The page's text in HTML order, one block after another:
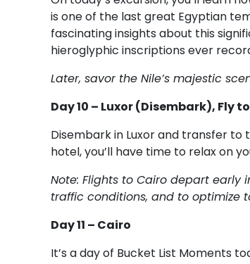
is one of the last great Egyptian
fascinating insights about this
hieroglyphic inscriptions ever
Later, savor the Nile’s majestic
Day 10 – Luxor (Disembark), Fly
Disembark in Luxor and transfer
hotel, you’ll have time to relax on
Note: Flights to Cairo depart
traffic conditions, and to optimize
Day 11 – Cairo
It’s a day of Bucket List Moments